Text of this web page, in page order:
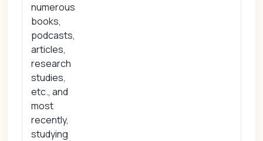
numerous
books,
podcasts,
articles,
research
studies,
etc., and
most
recently,
studying